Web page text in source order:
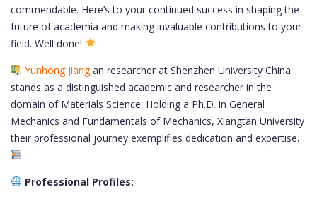
commendable. Here’s to your continued success in shaping the
future of academia and making invaluable contributions to your
field. Well done!
Yunhong Jiangan researcher at Shenzhen University China.
stands as a distinguished academic and researcher in the
domain of Materials Science. Holding a Ph.D. in General
Mechanics and Fundamentals of Mechanics, Xiangtan University
their professional journey exemplifies dedication and expertise.
Professional Profiles: